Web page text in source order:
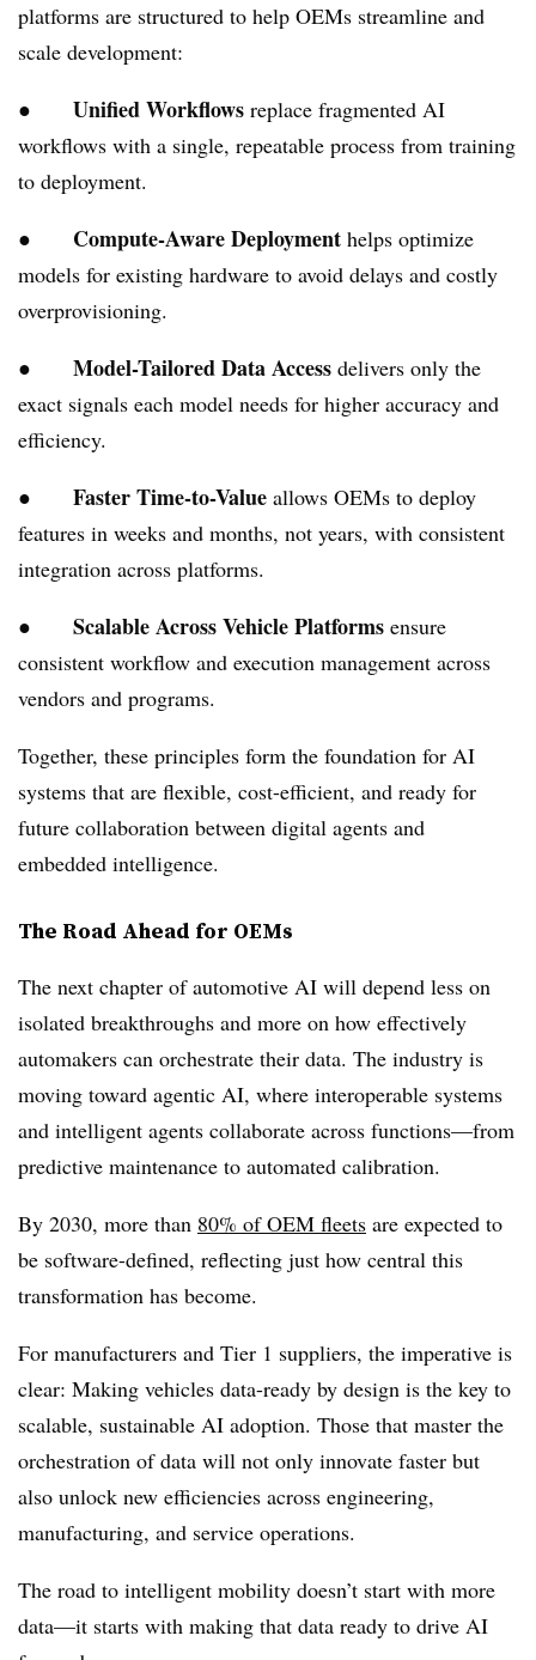
platforms are structured to help OEMs streamline and
scale development:
● Unified Workflows replace fragmented AI
workflows with a single, repeatable process from training
to deployment.
● Compute-Aware Deployment helps optimize
models for existing hardware to avoid delays and costly
overprovisioning.
● Model-Tailored Data Access delivers only the
exact signals each model needs for higher accuracy and
efficiency.
● Faster Time-to-Value allows OEMs to deploy
features in weeks and months, not years, with consistent
integration across platforms.
● Scalable Across Vehicle Platforms ensure
consistent workflow and execution management across
vendors and programs.
Together, these principles form the foundation for AI
systems that are flexible, cost-efficient, and ready for
future collaboration between digital agents and
embedded intelligence.
The Road Ahead for OEMs
The next chapter of automotive AI will depend less on
isolated breakthroughs and more on how effectively
automakers can orchestrate their data. The industry is
moving toward agentic AI, where interoperable systems
and intelligent agents collaborate across functions—from
predictive maintenance to automated calibration.
By 2030, more than 80% of OEM fleets are expected to
be software-defined, reflecting just how central this
transformation has become.
For manufacturers and Tier 1 suppliers, the imperative is
clear: Making vehicles data-ready by design is the key to
scalable, sustainable AI adoption. Those that master the
orchestration of data will not only innovate faster but
also unlock new efficiencies across engineering,
manufacturing, and service operations.
The road to intelligent mobility doesn’t start with more
data—it starts with making that data ready to drive AI